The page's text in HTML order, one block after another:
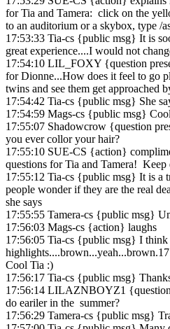
for Tia and Tamera: click on the
to an auditorium or a skybox, type /
17:53:33 Tia-cs {public msg} It is
great experience....I would not
17:54:10 LIL_FOXY {question
for Dionne...How does it feel to go
twins and see them get approached
17:54:42 Tia-cs {public msg} She
17:54:59 Mags-cs {public msg}
17:55:07 Shadowcrow {question
you ever collor your hair?
17:55:10 SUE-CS {action}
questions for Tia and Tamera!
17:55:12 Tia-cs {public msg} It is a
people wonder if they are the real
she says
17:55:55 Tamera-cs {public msg}
17:56:03 Mags-cs {action} laughs
17:56:05 Tia-cs {public msg} I think
Cool Tia :)
17:56:17 Tia-cs {public msg}
17:56:14 LILAZNBOYZ1
do eariler in the summer?
17:56:29 Tamera-cs {public msg}